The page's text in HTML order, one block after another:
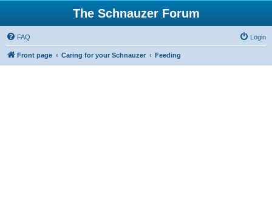
The Schnauzer Forum
FAQ Login
Front page Caring for your Schnauzer Feeding